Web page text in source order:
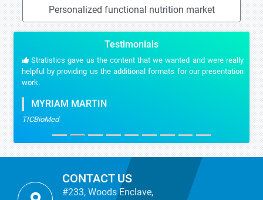
Personalized functional nutrition market
Testimonials
Stratistics gave us the content that we wanted and were really
helpful by providing us the additional formats for our presentation
work.
MYRIAM MARTIN
TICBioMed
CONTACT US
#233, Woods Enclave,